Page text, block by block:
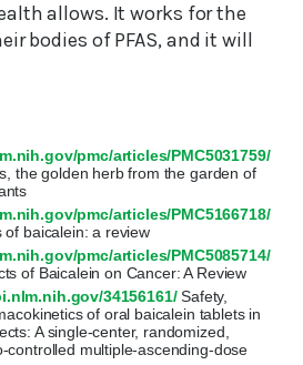
allows. It works for the
bodies of PFAS, and it will
pmc/articles/PMC5031759/
the golden herb from the garden of
pmc/articles/PMC5166718/
baicalein: a review
pmc/articles/PMC5085714/
of Baicalein on Cancer: A Review
34156161/Safety,
of oral baicalein tablets in
A single-center, randomized,
controlled multiple-ascending-dose